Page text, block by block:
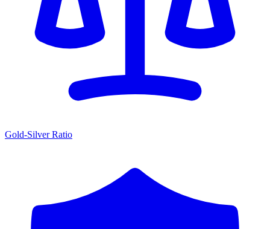
Gold-Silver Ratio